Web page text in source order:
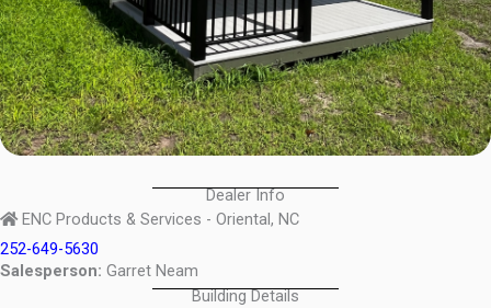
Dealer Info
ENC Products & Services - Oriental, NC
252-649-5630
Salesperson: Garret Neam
Building Details